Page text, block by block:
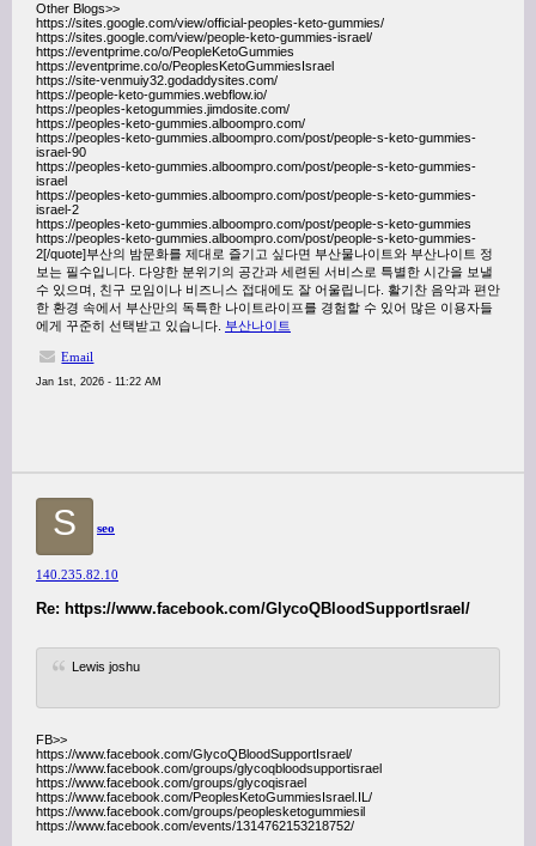
Other Blogs>>
https://sites.google.com/view/official-peoples-keto-gummies/
https://sites.google.com/view/people-keto-gummies-israel/
https://eventprime.co/o/PeopleKetoGummies
https://eventprime.co/o/PeoplesKetoGummiesIsrael
https://site-venmuiy32.godaddysites.com/
https://people-keto-gummies.webflow.io/
https://peoples-ketogummies.jimdosite.com/
https://peoples-keto-gummies.alboompro.com/
https://peoples-keto-gummies.alboompro.com/post/people-s-keto-gummies-
israel-90
https://peoples-keto-gummies.alboompro.com/post/people-s-keto-gummies-
israel
https://peoples-keto-gummies.alboompro.com/post/people-s-keto-gummies-
israel-2
https://peoples-keto-gummies.alboompro.com/post/people-s-keto-gummies
https://peoples-keto-gummies.alboompro.com/post/people-s-keto-gummies-
2[/quote]부산의 밤문화를 제대로 즐기고 싶다면 부산물나이트와 부산나이트 정
보는 필수입니다. 다양한 분위기의 공간과 세련된 서비스로 특별한 시간을 보낼
수 있으며, 친구 모임이나 비즈니스 접대에도 잘 어울립니다. 활기찬 음악과 편안
한 환경 속에서 부산만의 독특한 나이트라이프를 경험할 수 있어 많은 이용자들
에게 꾸준히 선택받고 있습니다. 부산나이트
Email
Jan 1st, 2026 - 11:22 AM
S seo
140.235.82.10
Re: https://www.facebook.com/GlycoQBloodSupportIsrael/
Lewis joshu
FB>>
https://www.facebook.com/GlycoQBloodSupportIsrael/
https://www.facebook.com/groups/glycoqbloodsupportisrael
https://www.facebook.com/groups/glycoqisrael
https://www.facebook.com/PeoplesKetoGummiesIsrael.IL/
https://www.facebook.com/groups/peoplesketogummiesil
https://www.facebook.com/events/1314762153218752/